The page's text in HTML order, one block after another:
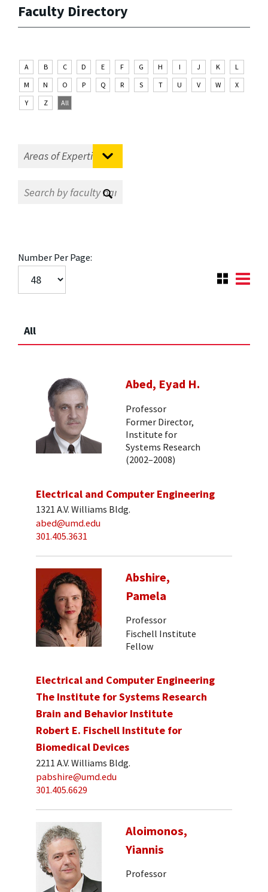
Faculty Directory
A B C D E F G H I J K
L
M
N O P Q R S T U V W
X
Y
Z All
Number Per Page:
All
Abed, Eyad H.
Professor
Former Director,
Institute for
Systems Research
(2002–2008)
Electrical and Computer Engineering
1321 A.V. Williams Bldg.
abed@umd.edu
301.405.3631
Abshire,
Pamela
Professor
Fischell Institute
Fellow
Electrical and Computer Engineering
The Institute for Systems Research
Brain and Behavior Institute
Robert E. Fischell Institute for
Biomedical Devices
2211 A.V. Williams Bldg.
pabshire@umd.edu
301.405.6629
Aloimonos,
Yiannis
Professor